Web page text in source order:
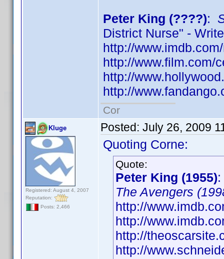
Peter King (????):
District Nurse" -
http://
http://www.film.com/
http://
http://
Cor
Kluge
Registered: August 4, 2007
Reputation:
Posts: 2,466
Posted: July 26, 2009
Quoting Corne:
Quote:
Peter King (1955):
The Avengers
http://
http://
http://
http://